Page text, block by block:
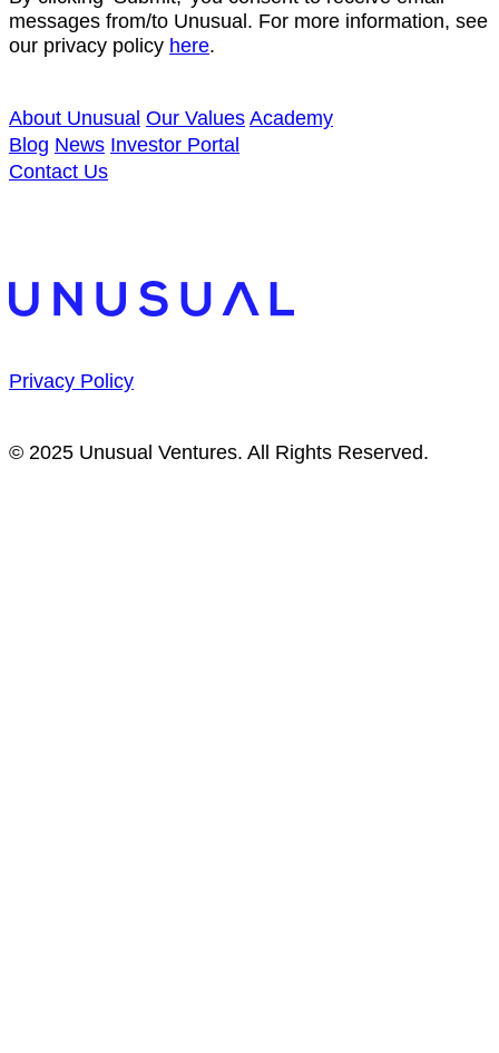
messages from/to Unusual. For more information, see
our privacy policy here.
About Unusual Our Values Academy
Blog News Investor Portal
Contact Us
Privacy Policy
© 2025 Unusual Ventures. All Rights Reserved.